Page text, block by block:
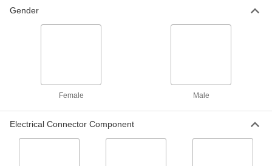
Gender
Female Male
Electrical Connector Component